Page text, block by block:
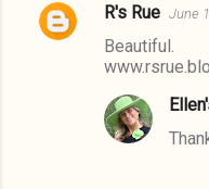
C
R's Rue June
Beautiful.